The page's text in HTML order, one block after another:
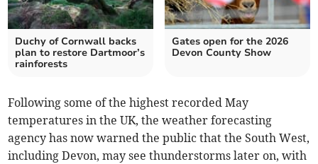
Duchy of Cornwall backs
plan to restore Dartmoor’s
rainforests
Gates open for the 2026
Devon County Show
Following some of the highest recorded May
temperatures in the UK, the weather forecasting
agency has now warned the public that the South West,
including Devon, may see thunderstorms later on, with